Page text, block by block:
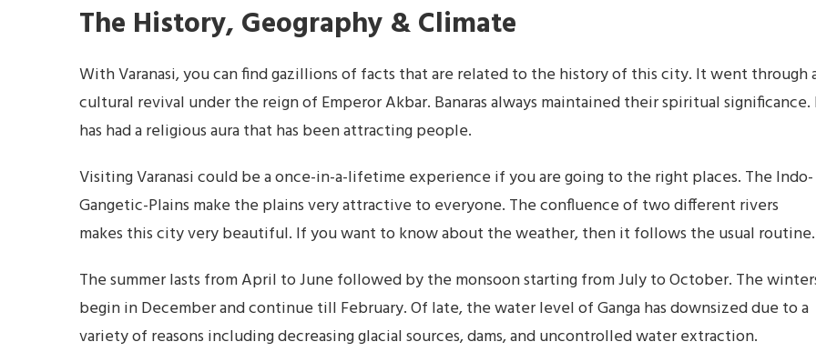
The History, Geography & Climate
With Varanasi, you can find gazillions of facts that are related to the history of this city. It went through
cultural revival under the reign of Emperor Akbar. Banaras always maintained their spiritual
has had a religious aura that has been attracting people.
Visiting Varanasi could be a once-in-a-lifetime experience if you are going to the right places. The Indo-
Gangetic-Plains make the plains very attractive to everyone. The confluence of two different rivers
makes this city very beautiful. If you want to know about the weather, then it follows the usual routine.
The summer lasts from April to June followed by the monsoon starting from July to October. The
begin in December and continue till February. Of late, the water level of Ganga has downsized due to a
variety of reasons including decreasing glacial sources, dams, and uncontrolled water extraction.